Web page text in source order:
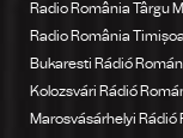
Radio România Târgu
Radio România
Bukaresti Rádió
Kolozsvári Rádió
Marosvásárhelyi Rádió